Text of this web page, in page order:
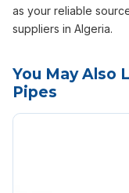
as your reliable
suppliers in Algeria.
You May Also
Pipes